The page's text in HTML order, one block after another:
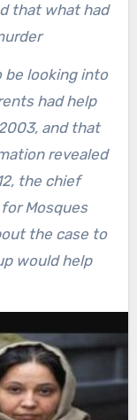
that what had
be looking into
had help
and that
revealed
the chief
Mosques
the case to
would help